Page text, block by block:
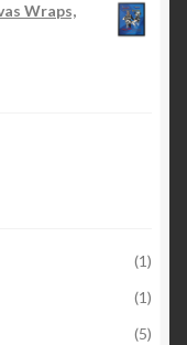
Wraps,
(1)
(1)
(5)